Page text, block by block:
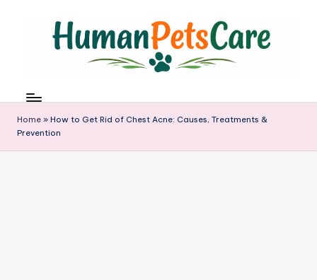
u
m
a
n
Home » How to Get Rid of Chest Acne: Causes, Treatments &
Prevention